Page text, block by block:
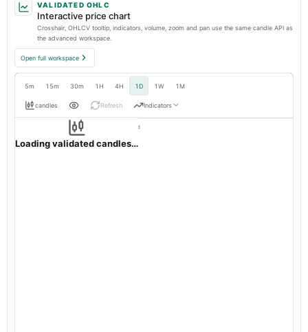
VALIDATED OHLC
Interactive price chart
Crosshair, OHLCV tooltip, indicators, volume, zoom and pan use the same candle API as
the advanced workspace.
Open full workspace
5m 15m 30m 1H 4H 1D 1W 1M
candles Refresh Indicators
GRANULES
Loading validated candles…
1d nativeOHLC validation passed